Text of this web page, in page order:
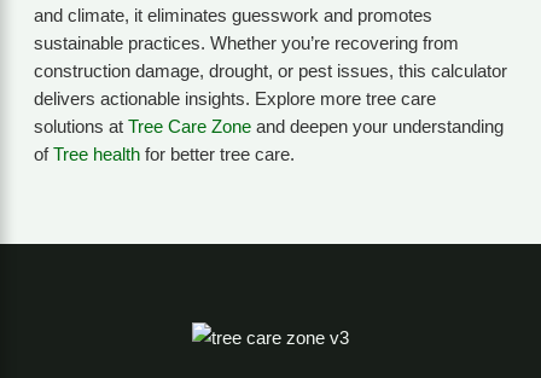
and climate, it eliminates guesswork and promotes
sustainable practices. Whether you’re recovering from
construction damage, drought, or pest issues, this calculator
delivers actionable insights. Explore more tree care
solutions at Tree Care Zoneand deepen your understanding
ofTree healthfor better tree care.